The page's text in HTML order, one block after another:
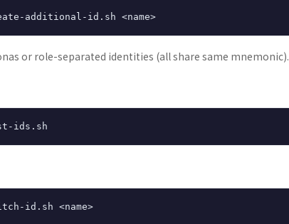
or role-separated identities (all share same mnemonic).